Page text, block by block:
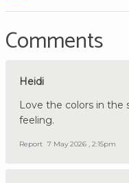
Comments
Heidi
Love the colors in the
feeling.
Report 7 May 2026 , 2:15pm